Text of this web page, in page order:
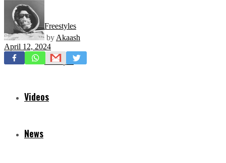
Freestyles
Mixtapes
Videos
News
by Akaash
April 12, 2024